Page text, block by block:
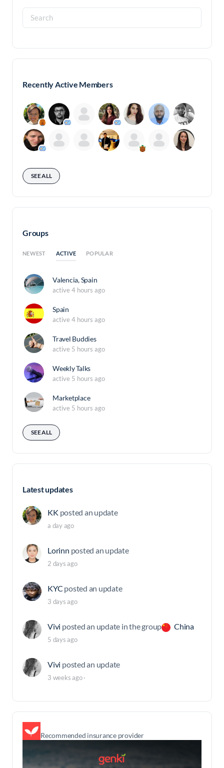
Search
for:
Recently Active Members
SEE ALL
Groups
NEWEST ACTIVE POPULAR
Valencia, Spain
active 4 hours ago
Spain
active 4 hours ago
Travel Buddies
active 5 hours ago
Weekly Talks
active 5 hours ago
Marketplace
active 5 hours ago
SEE ALL
Latest updates
KK posted an update
a day ago
Lorinn posted an update
2 days ago
KYC posted an update
3 days ago
Vivi posted an update in the group China
5 days ago
Vivi posted an update
3 weeks ago·
Recommended insurance provider